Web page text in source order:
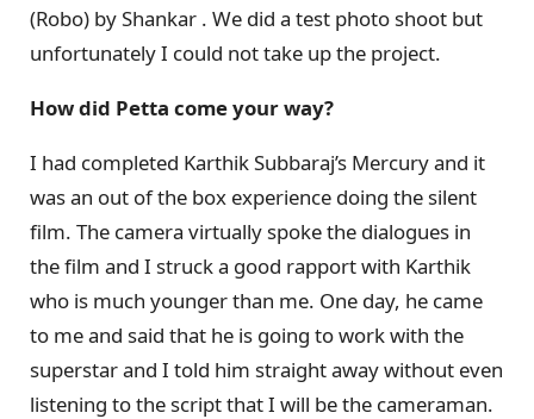
(Robo) by Shankar . We did a test photo shoot but
unfortunately I could not take up the project.
How did Petta come your way?
I had completed Karthik Subbaraj’s Mercury and it
was an out of the box experience doing the silent
film. The camera virtually spoke the dialogues in
the film and I struck a good rapport with Karthik
who is much younger than me. One day, he came
to me and said that he is going to work with the
superstar and I told him straight away without even
listening to the script that I will be the cameraman.